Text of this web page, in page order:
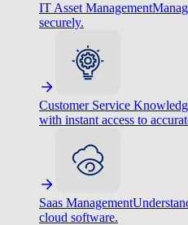
IT Asset Management
securely.
Customer Service
with instant access to
Saas Management
cloud software.